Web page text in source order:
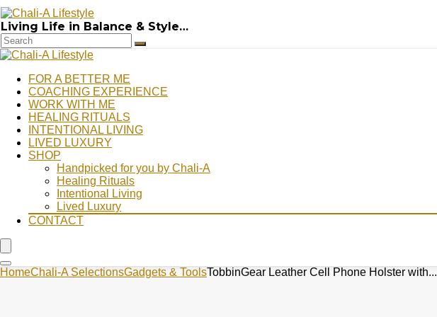
Living Life in Balance & Style…
FOR A BETTER ME
COACHING EXPERIENCE
WORK WITH ME
HEALING RITUALS
INTENTIONAL LIVING
LIVED LUXURY
SHOP
Handpicked for you by Chali-A
Healing Rituals
Intentional Living
Lived Luxury
CONTACT
HomeChali-A SelectionsGadgets & ToolsTobbinGear Leather Cell Phone Holster with...